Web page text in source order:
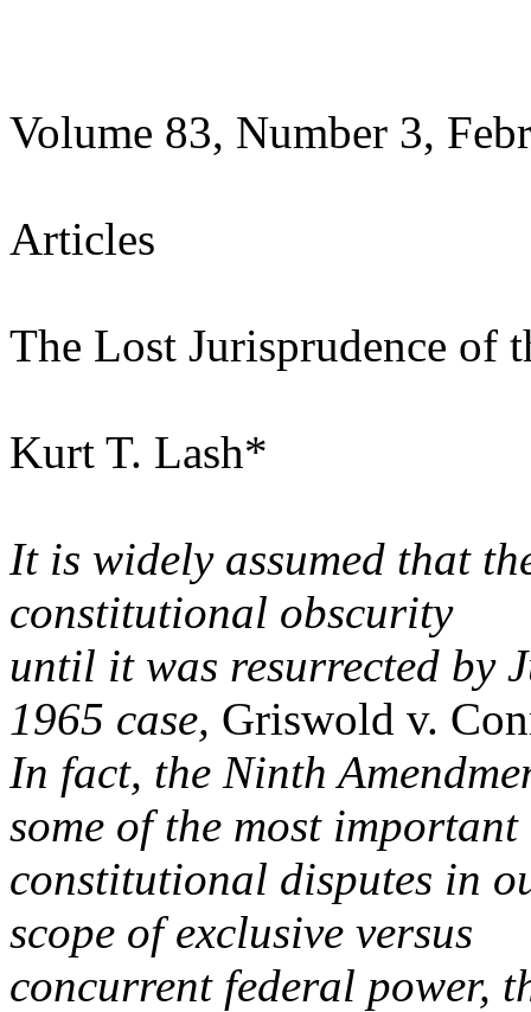
Volume 83, Number 3,
Articles
The Lost Jurisprudence of
Kurt T. Lash*
It is widely assumed that
constitutional obscurity
until it was resurrected by
1965 case, Griswold v.
In fact, the Ninth
some of the most important
constitutional disputes in
scope of exclusive versus
concurrent federal power,